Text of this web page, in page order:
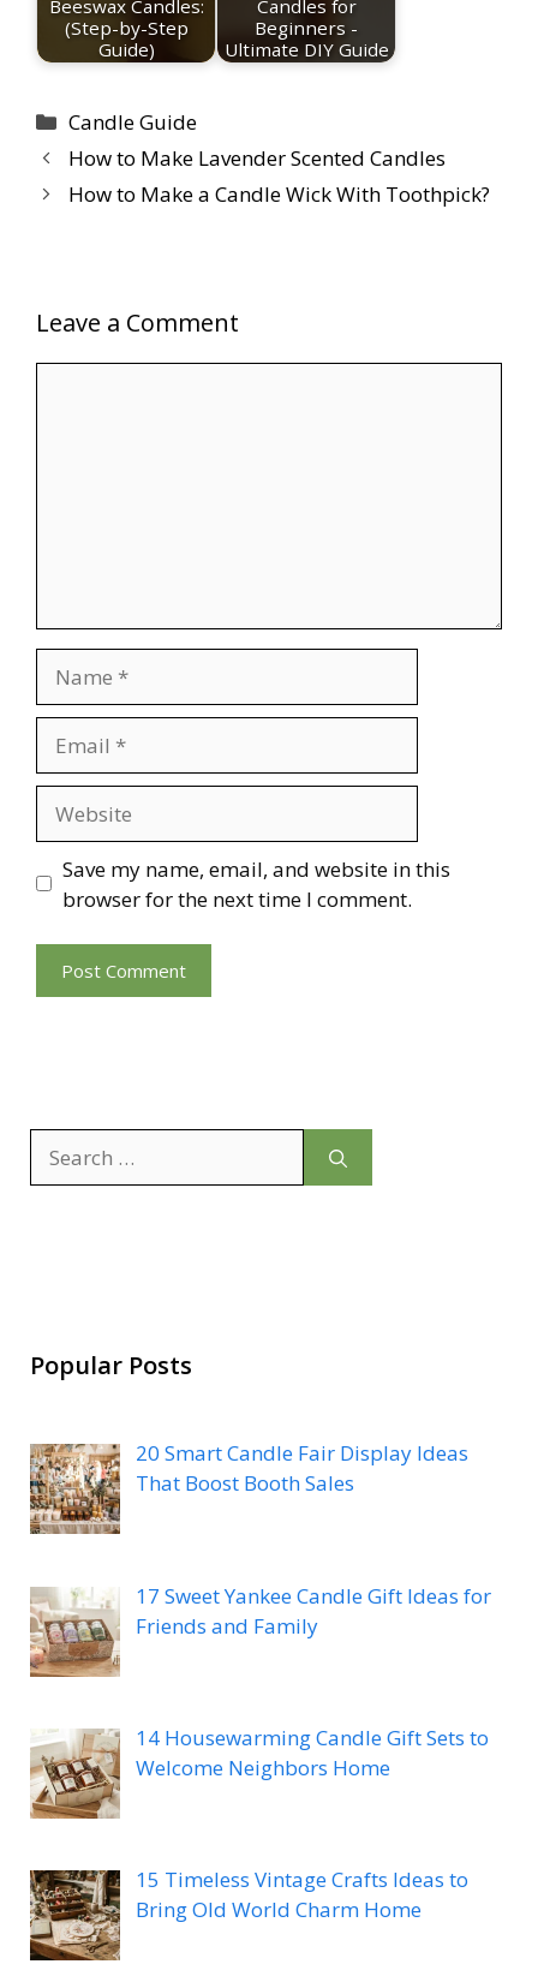
Beeswax Candles:
(Step-by-Step
Guide)
Candles for
Beginners -
Ultimate DIY Guide
Categories
Candle Guide
How to Make Lavender Scented Candles
How to Make a Candle Wick With Toothpick?
Leave a Comment
Save my name, email, and website in this
browser for the next time I comment.
for:
Popular Posts
20 Smart Candle Fair Display Ideas
That Boost Booth Sales
17 Sweet Yankee Candle Gift Ideas for
Friends and Family
14 Housewarming Candle Gift Sets to
Welcome Neighbors Home
15 Timeless Vintage Crafts Ideas to
Bring Old World Charm Home